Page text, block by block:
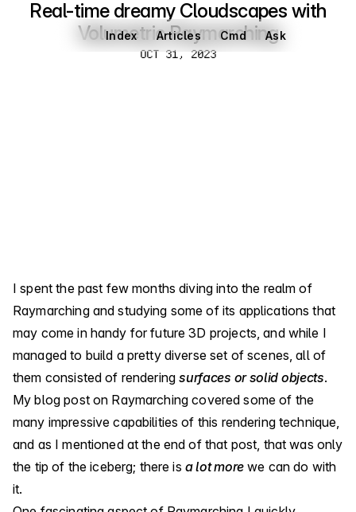
Index Articles Cmd Ask
Real-time dreamy Cloudscapes with
Volumetric Raymarching
Oct 31, 2023
OCT 31, 2023
I spent the past few months diving into the realm of
Raymarching and studying some of its applications that
may come in handy for future 3D projects, and while I
managed to build a pretty diverse set of scenes, all of
them consisted of renderingsurfaces or solid objects.
My blog post on Raymarching covered some of the
many impressive capabilities of this rendering technique,
and as I mentioned at the end of that post, that was only
the tip of the iceberg; there is a lot morewe can do with
it.